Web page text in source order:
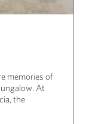
memories of
At
the